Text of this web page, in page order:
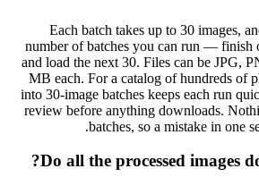
Each batch takes up to 30 images,
number of batches you can run — finish
and load the next 30. Files can be JPG,
MB each. For a catalog of hundreds of
into 30-image batches keeps each run
review before anything downloads.
batches, so a mistake in one
Do all the processed images